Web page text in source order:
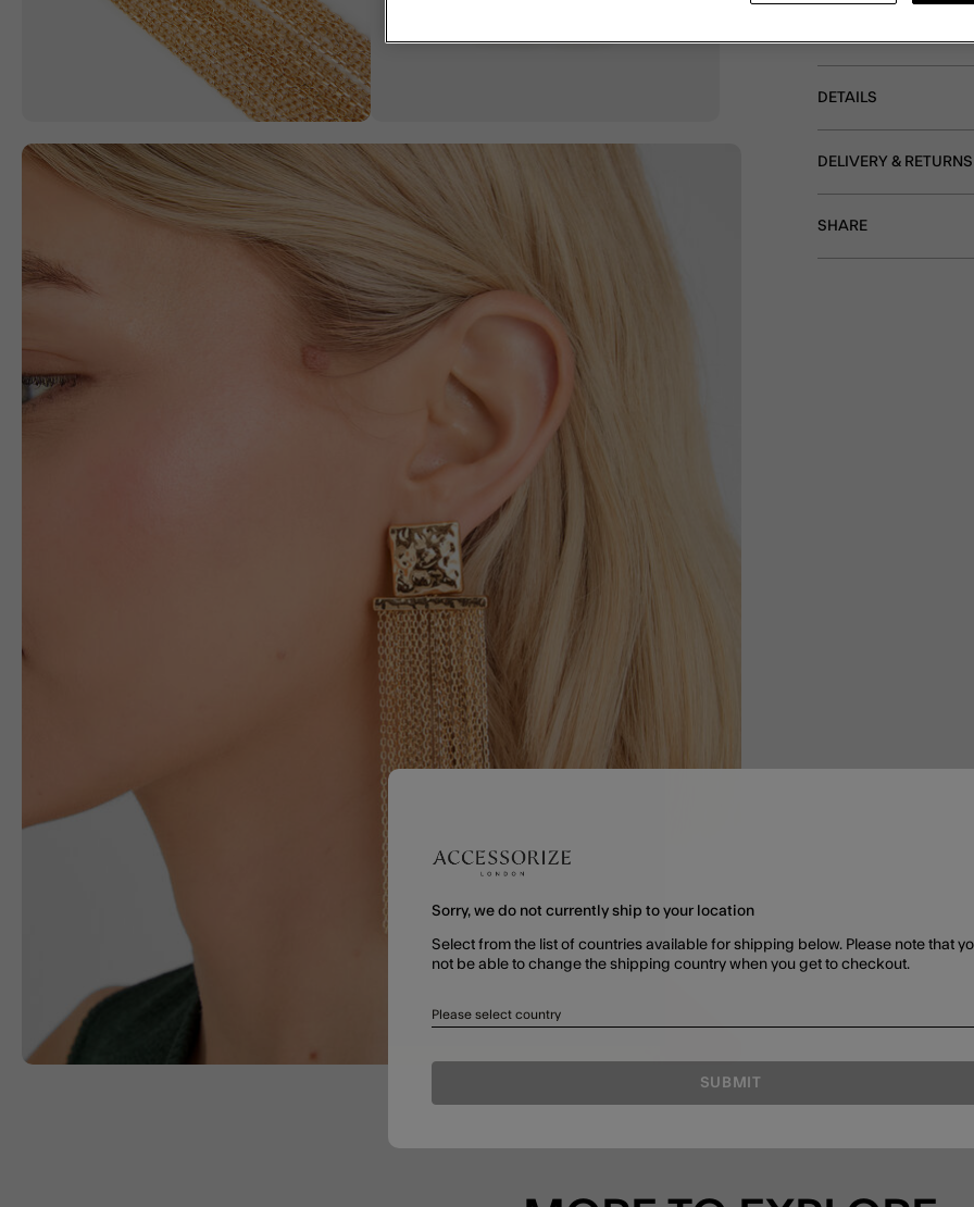
textured square stud
DETAILS
DELIVERY & RETURNS
SHARE
Sorry, we do not currently ship to your location
Select from the list of countries available for shipping below. Please note that
not be able to change the shipping country when you get to checkout.
Please select country
SUBMIT